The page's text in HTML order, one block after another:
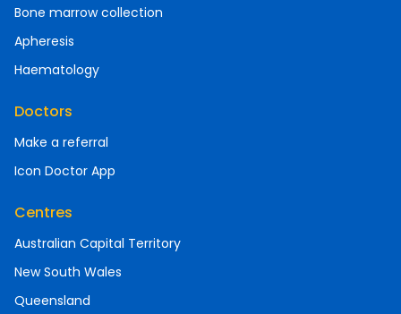
Bone marrow collection
Apheresis
Haematology
Doctors
Make a referral
Icon Doctor App
Centres
Australian Capital Territory
New South Wales
Queensland